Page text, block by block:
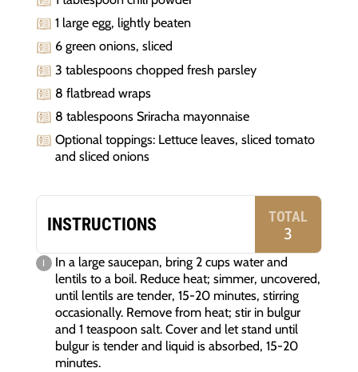
1 large egg, lightly beaten
6 green onions, sliced
3 tablespoons chopped fresh parsley
8 flatbread wraps
8 tablespoons Sriracha mayonnaise
Optional toppings: Lettuce leaves, sliced tomato
and sliced onions
INSTRUCTIONS TOTAL
3
In a large saucepan, bring 2 cups water and
lentils to a boil. Reduce heat; simmer, uncovered,
until lentils are tender, 15-20 minutes, stirring
occasionally. Remove from heat; stir in bulgur
and 1 teaspoon salt. Cover and let stand until
bulgur is tender and liquid is absorbed, 15-20
minutes.